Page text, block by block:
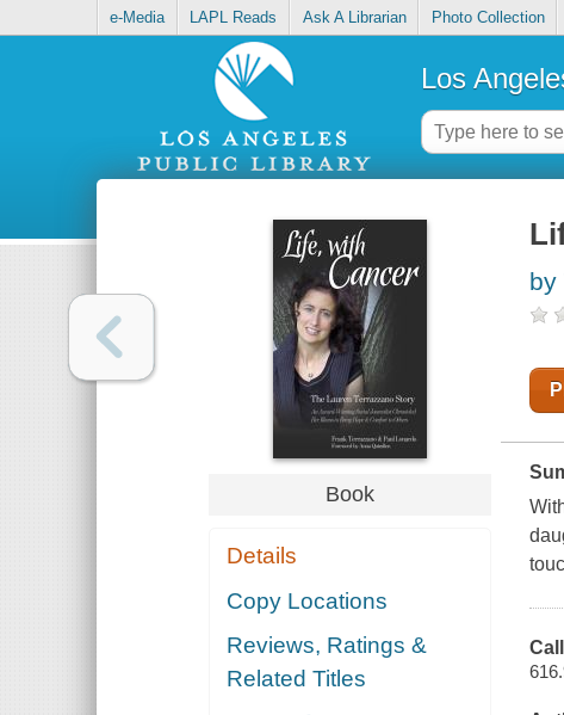
e-Media LAPL Reads Ask A Librarian Photo Collection
Los
Book
Details
Copy Locations
Reviews, Ratings &
Related Titles
by